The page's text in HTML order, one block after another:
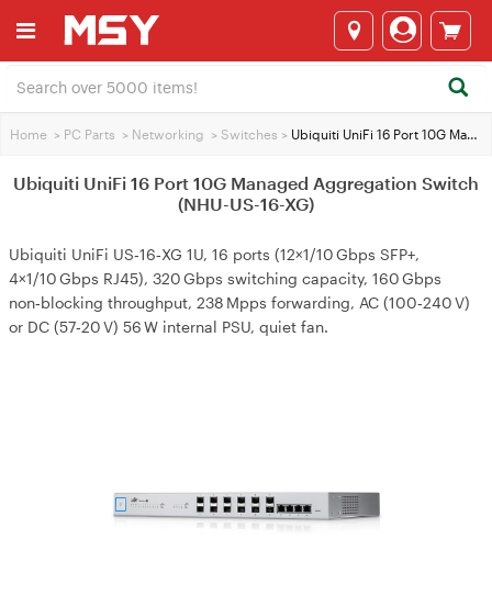
Home > PC Parts > Networking > Switches > Ubiquiti UniFi 16 Port 10G Managed Aggregation Switch (NHU-US-16-XG)
Ubiquiti UniFi 16 Port 10G Managed Aggregation Switch
(NHU-US-16-XG)
Ubiquiti UniFi US‑16‑XG 1U, 16 ports (12×1/10 Gbps SFP+,
4×1/10 Gbps RJ45), 320 Gbps switching capacity, 160 Gbps
non‑blocking throughput, 238 Mpps forwarding, AC (100‑240 V)
or DC (57‑20 V) 56 W internal PSU, quiet fan.